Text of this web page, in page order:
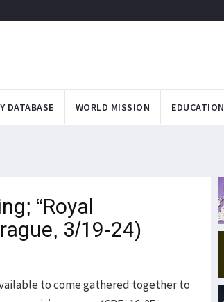
DATABASE WORLD MISSION EDUCATION
“Royal
3/19-24)
to come gathered together to